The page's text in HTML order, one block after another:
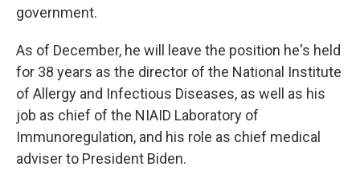
government.
As of December, he will leave the position he's held
for 38 years as the director of the National Institute
of Allergy and Infectious Diseases, as well as his
job as chief of the NIAID Laboratory of
Immunoregulation, and his role as chief medical
adviser to President Biden.